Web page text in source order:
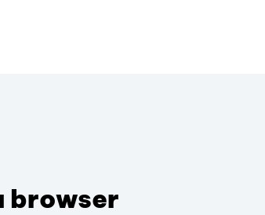
browser